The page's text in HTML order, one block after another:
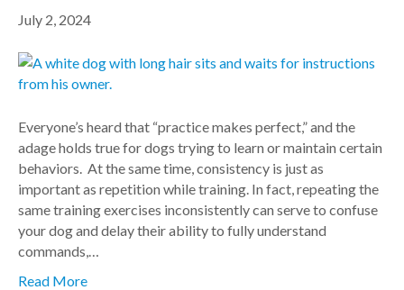
July 2, 2024
Everyone’s heard that “practice makes perfect,” and the
adage holds true for dogs trying to learn or maintain certain
behaviors. At the same time, consistency is just as
important as repetition while training. In fact, repeating the
same training exercises inconsistently can serve to confuse
your dog and delay their ability to fully understand
commands,…
Read More